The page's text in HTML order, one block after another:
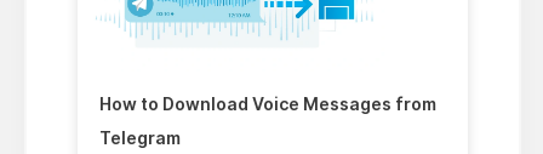
How to Download Voice Messages from
Telegram